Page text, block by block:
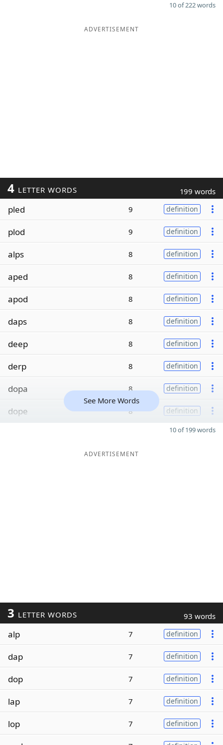
10 of 222 words
ADVERTISEMENT
4 LETTER WORDS 199 words
pled 9 definition
plod 9 definition
alps 8 definition
aped 8 definition
apod 8 definition
daps 8 definition
deep 8 definition
derp 8 definition
dopa 8 definition
dope 8 definition
See More Words
10 of 199 words
ADVERTISEMENT
3 LETTER WORDS 93 words
alp 7 definition
dap 7 definition
dop 7 definition
lap 7 definition
lop 7 definition